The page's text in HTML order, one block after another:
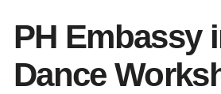
PH Embassy
Dance